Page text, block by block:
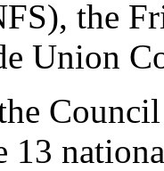
the
Union
13